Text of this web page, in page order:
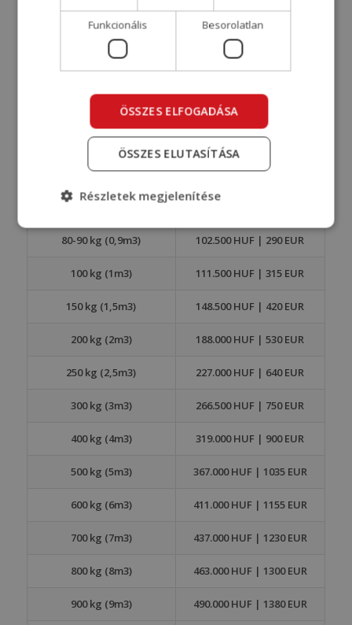
WEIGHT PRICE HUF | EUR
0-30 kg (0,3m3) 37.000 HUF | 105 EUR
30-40 kg (0,4m3) 48.000 HUF | 135 EUR
40-50 kg (0,5m3) 59.000 HUF | 165 EUR
50-60 kg (0,6m3) 70.000 HUF | 195 EUR
60-70 kg (0,7m3) 80.800 HUF | 225 EUR
80-90 kg (0,9m3) 102.500 HUF | 290 EUR
100 kg (1m3) 111.500 HUF | 315 EUR
150 kg (1,5m3) 148.500 HUF | 420 EUR
200 kg (2m3) 188.000 HUF | 530 EUR
250 kg (2,5m3) 227.000 HUF | 640 EUR
300 kg (3m3) 266.500 HUF | 750 EUR
400 kg (4m3) 319.000 HUF | 900 EUR
500 kg (5m3) 367.000 HUF | 1035 EUR
600 kg (6m3) 411.000 HUF | 1155 EUR
700 kg (7m3) 437.000 HUF | 1230 EUR
800 kg (8m3) 463.000 HUF | 1300 EUR
900 kg (9m3) 490.000 HUF | 1380 EUR
Funkcionális Besorolatlan
ÖSSZES ELFOGADÁSA
ÖSSZES ELUTASÍTÁSA
Részletek megjelenítése